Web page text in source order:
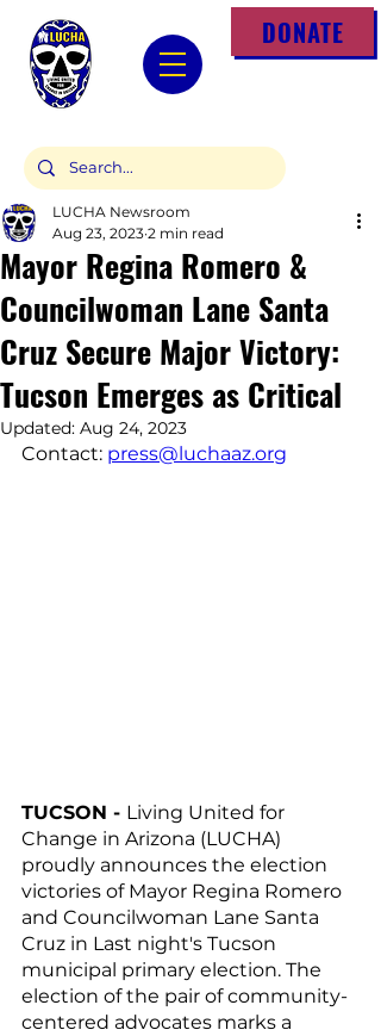
DONATE
Mayor Regina Romero &
Councilwoman Lane Santa
Cruz Secure Major Victory:
Tucson Emerges as Critical
LUCHA Newsroom
Aug 23, 2023 2 min read
Updated: Aug 24, 2023
Contact: press@luchaaz.org
TUCSON - Living United for
Change in Arizona (LUCHA)
proudly announces the election
victories of Mayor Regina Romero
and Councilwoman Lane Santa
Cruz in Last night's Tucson
municipal primary election. The
election of the pair of community-
centered advocates marks a